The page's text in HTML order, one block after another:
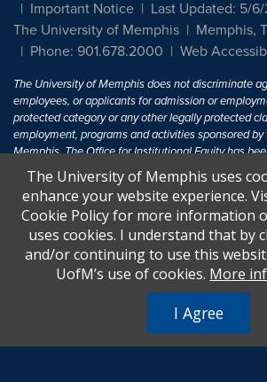
Important Notice
Last Updated: 5/
The University of Memphis
Memphis,
Phone: 901.678.2000
Web
The University of Memphis does not discriminate
employees, or applicants for admission or
protected category or any other legally protected
employment, programs and activities sponsored
Memphis. The Office for Institutional Equity has
inquiries regarding non-discrimination policies. For
The University of MemphisEqual Opportunity.
Title IX of the Education Amendments of 1972
discrimination based on sex in education
receive Federal financial assistance. Title IX states:
United States shall, on the basis of sex, be
U.S.C. § 1681 - To Learn More, visitTitle IX and
The University of Memphis uses
enhance your website experience.
Cookie Policy for more information
uses cookies. I understand that by
and/or continuing to use this
UofM’s use of cookies. More
I Agree